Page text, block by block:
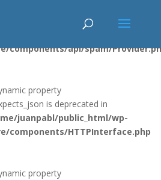
strings is deprecated, use {$var} instead
juanpabl/public_html/wp-
components/api/spam/
property
is deprecated in
juanpabl/public_html/wp-
components/HTTPInterface.php
property